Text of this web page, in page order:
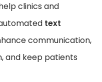
clinics and
text
communication,
and keep patients